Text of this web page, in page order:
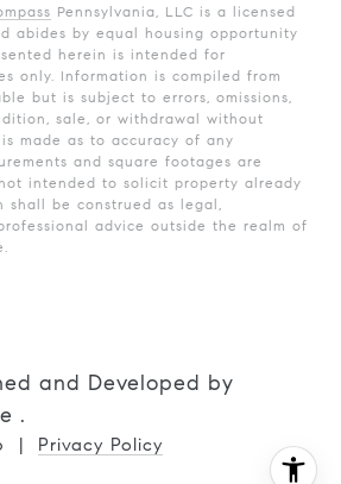
Pennsylvania, LLC is a licensed
abides by equal housing opportunity
herein is intended for
only. Information is compiled from
but is subject to errors, omissions,
sale, or withdrawal without
made as to accuracy of any
and square footages are
intended to solicit property already
shall be construed as legal,
advice outside the realm of
and Developed by
.
| Privacy Policy